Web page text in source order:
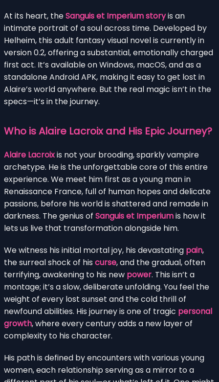
At its heart, theSanguis et Imperium storyis an
intimate portrait of a soul across time. Developed by
Helheim, this adult fantasy visual novel is currently in
version 0.2, offering a substantial, emotionally charged
first act. It’s available on Windows, macOS, and as a
standalone Android APK, making it easy to get lost in
Alaire’s world anywhere. But the real magic isn’t in the
specs—it’s in the journey.
Who is Alaire Lacroix and His Epic Journey?
Alaire Lacroixis not your brooding, sparkly vampire
archetype. He is the unforgettable core of this entire
experience. We meet him first as a young man in
Renaissance France, full of human hopes and delicate
passions, before his world is shattered and remade in
darkness. The genius of Sanguis et Imperiumis how it
lets us live that transformation alongside him.
We witness his initial mortal joy, his devastating pain,
the surreal shock of his curse, and the gradual, often
terrifying, awakening to his new power. This isn’t a
montage; it’s a slow, deliberate unfolding. You feel the
weight of every lost sunset and the cold thrill of
newfound abilities. His journey is one of tragic personal
growth, where every century adds a new layer of
complexity to his character.
His path is defined by encounters with various young
women, each relationship serving as a mirror to a